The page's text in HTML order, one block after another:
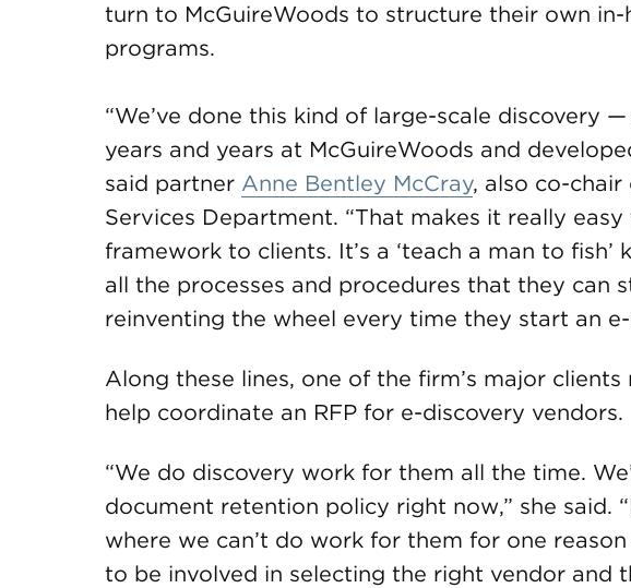
turn to McGuireWoods to structure their own in-
programs.
“We’ve done this kind of large-scale discovery
years and years at McGuireWoods and
said partner Anne Bentley McCray, also co-chair
Services Department. “That makes it really
framework to clients. It’s a ‘teach a man to
all the processes and procedures that they can
reinventing the wheel every time they start an
Along these lines, one of the firm’s major
help coordinate an RFP for e-discovery vendors.
“We do discovery work for them all the time.
document retention policy right now,” she said.
where we can’t do work for them for one
to be involved in selecting the right vendor and